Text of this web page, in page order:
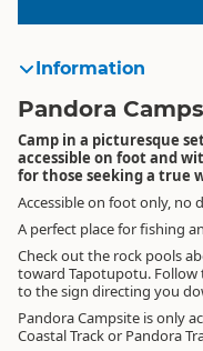
Information
Pandora
Camp in a picturesque
accessible on foot and
for those seeking a true
Accessible on foot only, no
A perfect place for fishing
Check out the rock pools
toward Tapotupotu.
to the sign directing you
Pandora Campsite is only
Coastal Track or Pandora